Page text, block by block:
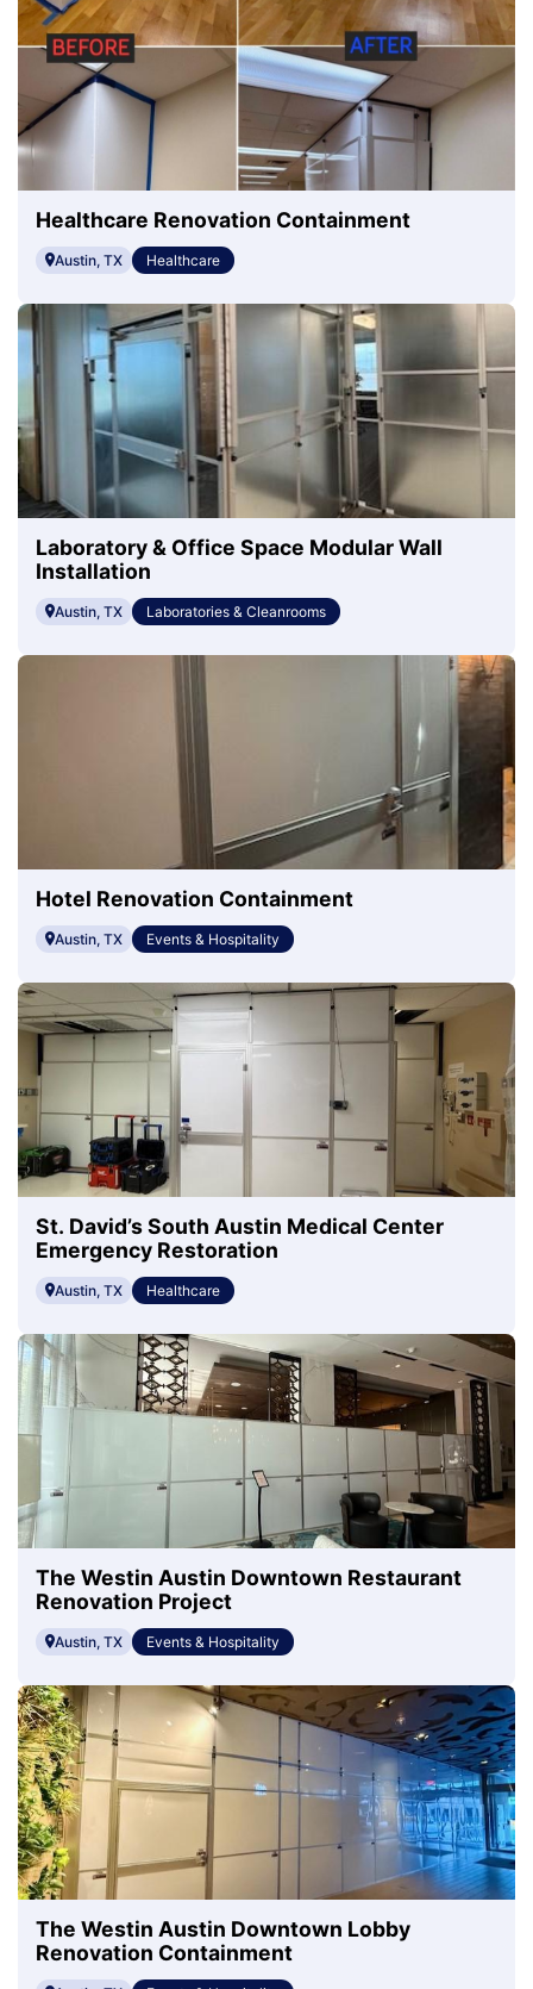
Healthcare Renovation Containment
Austin, TX Healthcare
Laboratory & Office Space Modular Wall
Installation
Austin, TX Laboratories & Cleanrooms
Hotel Renovation Containment
Austin, TX Events & Hospitality
St. David’s South Austin Medical Center
Emergency Restoration
Austin, TX Healthcare
The Westin Austin Downtown Restaurant
Renovation Project
Austin, TX Events & Hospitality
The Westin Austin Downtown Lobby
Renovation Containment